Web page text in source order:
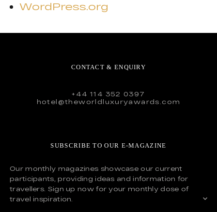
WordPress.org
CONTACT & ENQUIRY
+44 114 352 0397
hotel@theworldluxuryawards.com
SUBSCRIBE TO OUR E-MAGAZINE
Our monthly magazines showcase our current
participants, providing ideas and information for
travellers. Sign up now for your monthly dose of
travel inspiration.